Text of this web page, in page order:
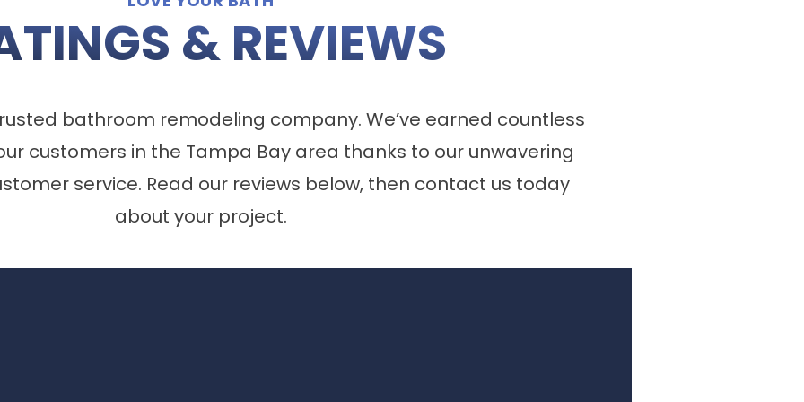
& REVIEWS
bathroom remodeling company. We’ve earned countless
customers in the Tampa Bay area thanks to our unwavering
service. Read our reviews below, then contact us today
about your project.